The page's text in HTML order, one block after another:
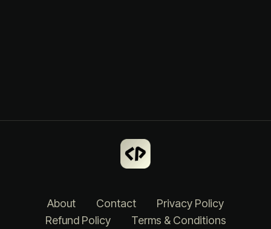
About Contact
Privacy Policy
Refund Policy
Terms & Conditions